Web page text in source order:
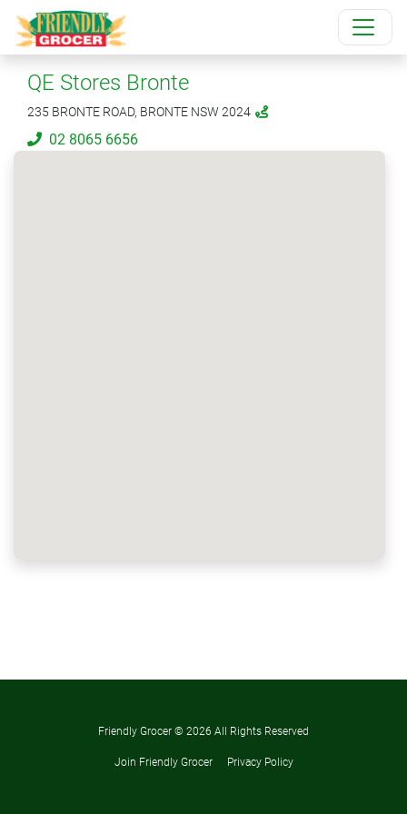
QE Stores Bronte
235 BRONTE ROAD, BRONTE NSW 2024
02 8065 6656
Friendly Grocer © 2026 All Rights Reserved
Join Friendly Grocer Privacy Policy